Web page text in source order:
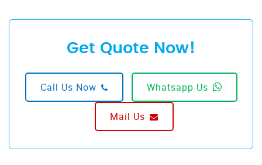
Get Quote Now!
Call Us Now Whatsapp Us
Mail Us